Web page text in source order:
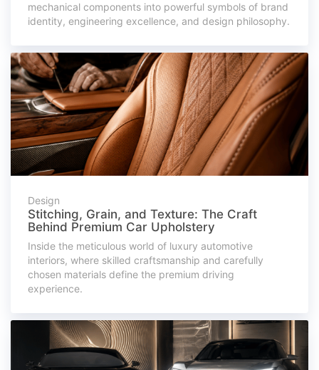
mechanical components into powerful symbols of brand
identity, engineering excellence, and design philosophy.
Design
Stitching, Grain, and Texture: The Craft
Behind Premium Car Upholstery
Inside the meticulous world of luxury automotive
interiors, where skilled craftsmanship and carefully
chosen materials define the premium driving
experience.